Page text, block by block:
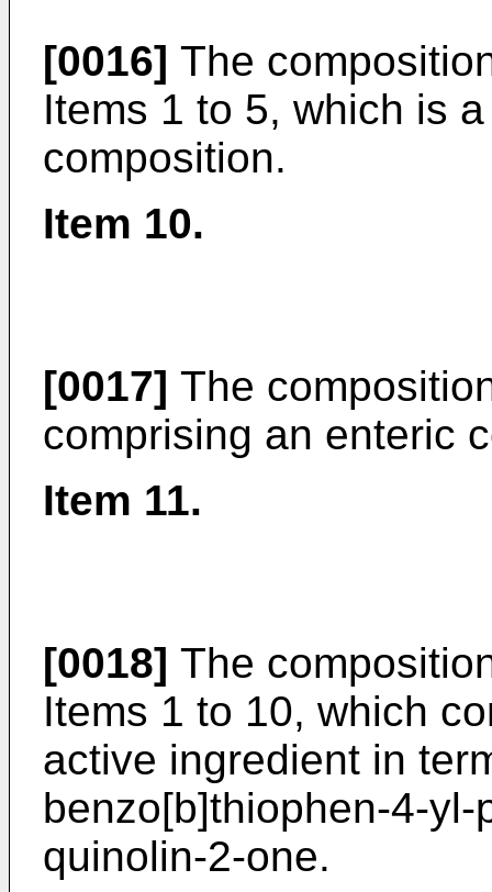
[0016] The
Items 1 to 5, which is
composition.
Item 10.
[0017] The
comprising an enteric
Item 11.
[0018] The
Items 1 to 10, which
active ingredient in
benzo[b]thiophen-4-
quinolin-2-one.